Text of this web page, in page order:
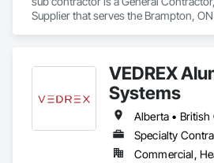
Supplier that serves the Brampton,
VEDREX
Systems
Specialty